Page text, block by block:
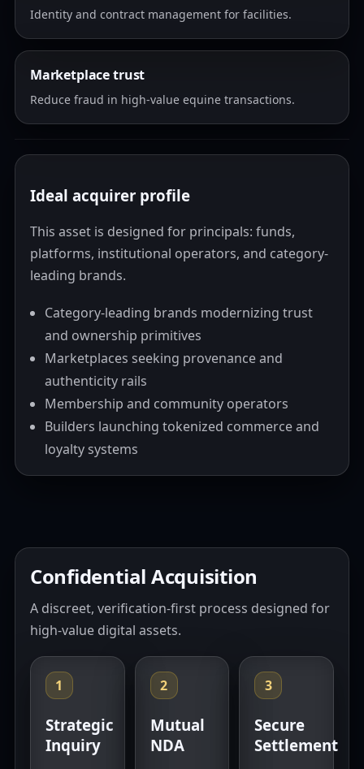
Identity and contract management for facilities.
Marketplace trust
Reduce fraud in high-value equine transactions.
Ideal acquirer profile
This asset is designed for principals: funds,
platforms, institutional operators, and category-
leading brands.
Category-leading brands modernizing trust
and ownership primitives
Marketplaces seeking provenance and
authenticity rails
Membership and community operators
Builders launching tokenized commerce and
loyalty systems
Confidential Acquisition
A discreet, verification-first process designed for
high-value digital assets.
1
Strategic
Inquiry
2
Mutual
NDA
3
Secure
Settlement